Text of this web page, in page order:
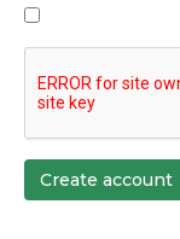
Create account